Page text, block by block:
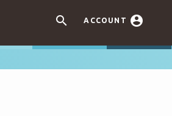
 ACCOUNT 